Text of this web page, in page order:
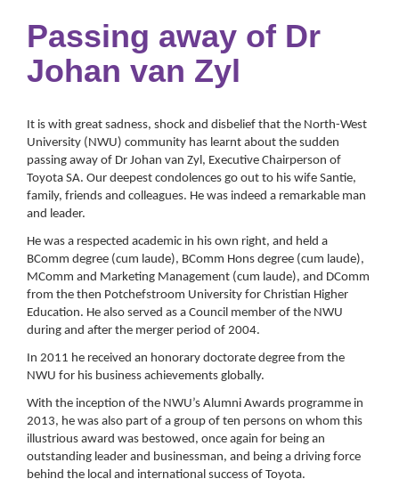
Passing away of Dr
Johan van Zyl
It is with great sadness, shock and disbelief that the North-West
University (NWU) community has learnt about the sudden
passing away of Dr Johan van Zyl, Executive Chairperson of
Toyota SA. Our deepest condolences go out to his wife Santie,
family, friends and colleagues. He was indeed a remarkable man
and leader.
He was a respected academic in his own right, and held a
BComm degree (cum laude), BComm Hons degree (cum laude),
MComm and Marketing Management (cum laude), and DComm
from the then Potchefstroom University for Christian Higher
Education. He also served as a Council member of the NWU
during and after the merger period of 2004.
In 2011 he received an honorary doctorate degree from the
NWU for his business achievements globally.
With the inception of the NWU’s Alumni Awards programme in
2013, he was also part of a group of ten persons on whom this
illustrious award was bestowed, once again for being an
outstanding leader and businessman, and being a driving force
behind the local and international success of Toyota.